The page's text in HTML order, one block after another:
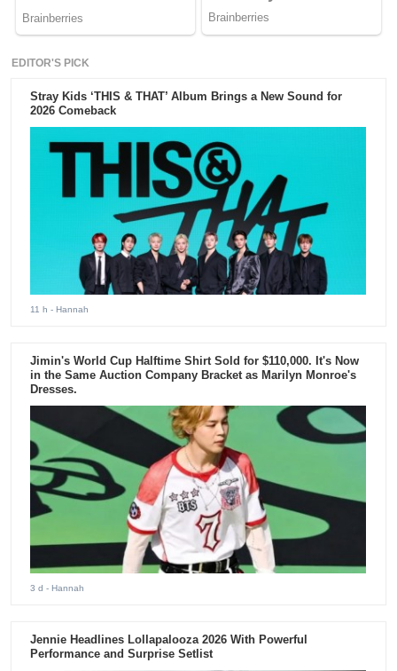
EDITOR'S PICK
Stray Kids ‘THIS & THAT’ Album Brings a New Sound for
2026 Comeback
11 h - Hannah
Jimin's World Cup Halftime Shirt Sold for $110,000. It's Now
in the Same Auction Company Bracket as Marilyn Monroe's
Dresses.
3 d - Hannah
Jennie Headlines Lollapalooza 2026 With Powerful
Performance and Surprise Setlist